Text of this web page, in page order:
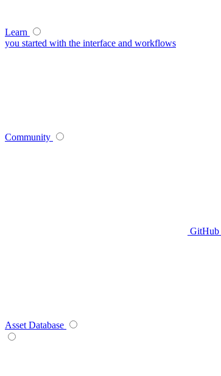
Learn
you started with the interface and workflows
Community
GitHub
Asset Database